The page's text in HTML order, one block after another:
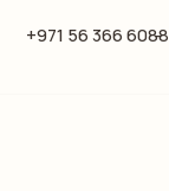
6088 366 56 971+